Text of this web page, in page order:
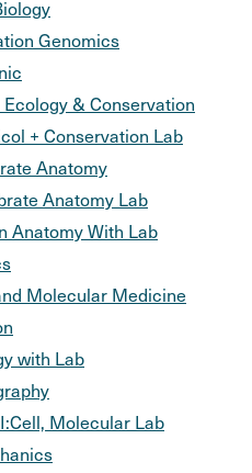
Genomics
& Conservation
+ Conservation Lab
Anatomy
Anatomy Lab
Anatomy With Lab
Molecular Medicine
with Lab
Molecular Lab